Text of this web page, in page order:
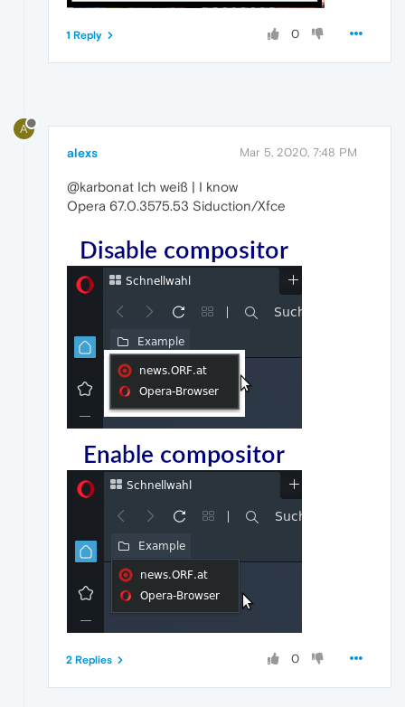
0
1 Reply
A
alexs Mar 5, 2020, 7:48 PM
@karbonat Ich weiß | I know
Opera 67.0.3575.53 Siduction/Xfce
0
2 Replies